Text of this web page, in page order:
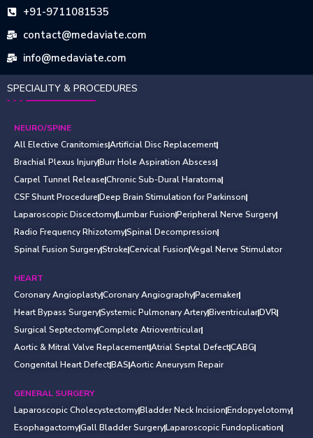
+91-9711081535
contact@medaviate.com
info@medaviate.com
SPECIALITY & PROCEDURES
NEURO/SPINE
All Elective CranitomiesArtificial Disc Replacement
Brachial Plexus InjuryBurr Hole Aspiration Abscess
Carpel Tunnel ReleaseChronic Sub-Dural Haratoma
CSF Shunt ProcedureDeep Brain Stimulation for Parkinson
Laparoscopic DiscectomyLumbar FusionPeripheral Nerve Surgery
Radio Frequency RhizotomySpinal Decompression
Spinal Fusion SurgeryStrokeCervical FusionVegal Nerve Stimulator
HEART
Coronary AngioplastyCoronary AngiographyPacemaker
Heart Bypass SurgerySystemic Pulmonary ArteryBiventricularDVR
Surgical SeptectomyComplete Atrioventricular
Aortic & Mitral Valve ReplacementAtrial Septal DefectCABG
Congenital Heart DefectBASAortic Aneurysm Repair
GENERAL SURGERY
Laparoscopic CholecystectomyBladder Neck IncisionEndopyelotomy
EsophagactomyGall Bladder SurgeryLaparoscopic Fundoplication